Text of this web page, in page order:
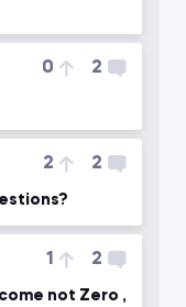
0 2
2 2
1 2
not Zero ,